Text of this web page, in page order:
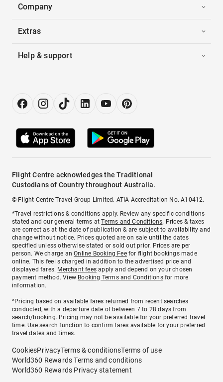
Company
Extras
Help & support
Flight Centre acknowledges the Traditional
Custodians of Country throughout Australia.
© Flight Centre Travel Group Limited. ATIA Accreditation No. A10412.
*Travel restrictions & conditions apply. Review any specific conditions
stated and our general terms atTerms and Conditions. Prices & taxes
are correct as at the date of publication & are subject to availability and
change without notice. Prices quoted are on sale until the dates
specified unless otherwise stated or sold out prior. Prices are per
person. We charge anOnline Booking Feefor flight bookings made
online. This fee is charged in addition to the advertised price and
displayed fares. Merchant fees apply and depend on your chosen
payment method. View Booking Terms and Conditionsfor more
information.
^Pricing based on available fares returned from recent searches
conducted, with a departure date of between 7 to 28 days from
search/booking. Pricing may not be available for your preferred travel
time. Use search function to confirm fares available for your preferred
travel dates and times.
CookiesPrivacyTerms & conditionsTerms of use
World360 Rewards Terms and conditions
World360 Rewards Privacy statement